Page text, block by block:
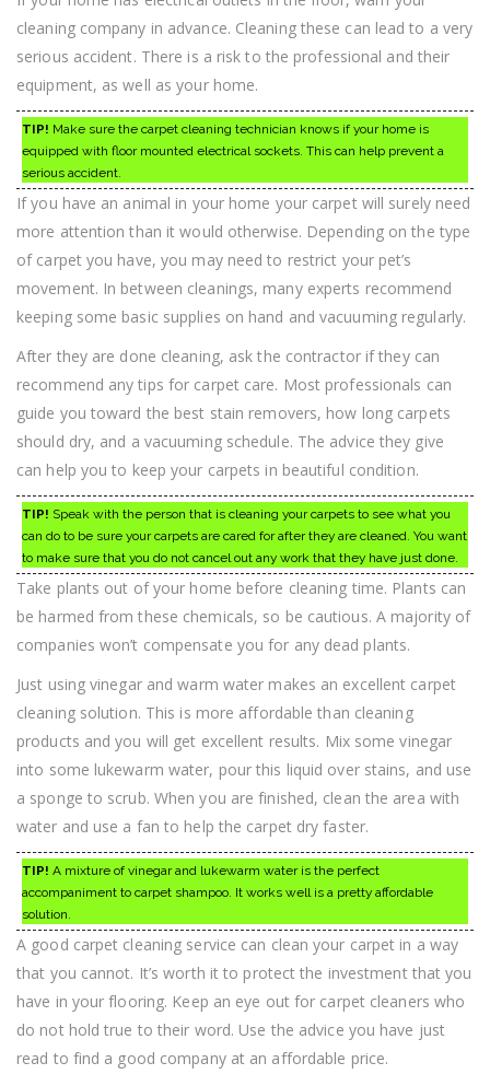
cleaning company in advance. Cleaning these can lead to a very
serious accident. There is a risk to the professional and their
equipment, as well as your home.
TIP! Make sure the carpet cleaning technician knows if your home is
equipped with floor mounted electrical sockets. This can help prevent a
serious accident.
If you have an animal in your home your carpet will surely need
more attention than it would otherwise. Depending on the type
of carpet you have, you may need to restrict your pet’s
movement. In between cleanings, many experts recommend
keeping some basic supplies on hand and vacuuming regularly.
After they are done cleaning, ask the contractor if they can
recommend any tips for carpet care. Most professionals can
guide you toward the best stain removers, how long carpets
should dry, and a vacuuming schedule. The advice they give
can help you to keep your carpets in beautiful condition.
TIP! Speak with the person that is cleaning your carpets to see what you
can do to be sure your carpets are cared for after they are cleaned. You want
to make sure that you do not cancel out any work that they have just done.
Take plants out of your home before cleaning time. Plants can
be harmed from these chemicals, so be cautious. A majority of
companies won’t compensate you for any dead plants.
Just using vinegar and warm water makes an excellent carpet
cleaning solution. This is more affordable than cleaning
products and you will get excellent results. Mix some vinegar
into some lukewarm water, pour this liquid over stains, and use
a sponge to scrub. When you are finished, clean the area with
water and use a fan to help the carpet dry faster.
TIP! A mixture of vinegar and lukewarm water is the perfect
accompaniment to carpet shampoo. It works well is a pretty affordable
solution.
A good carpet cleaning service can clean your carpet in a way
that you cannot. It’s worth it to protect the investment that you
have in your flooring. Keep an eye out for carpet cleaners who
do not hold true to their word. Use the advice you have just
read to find a good company at an affordable price.